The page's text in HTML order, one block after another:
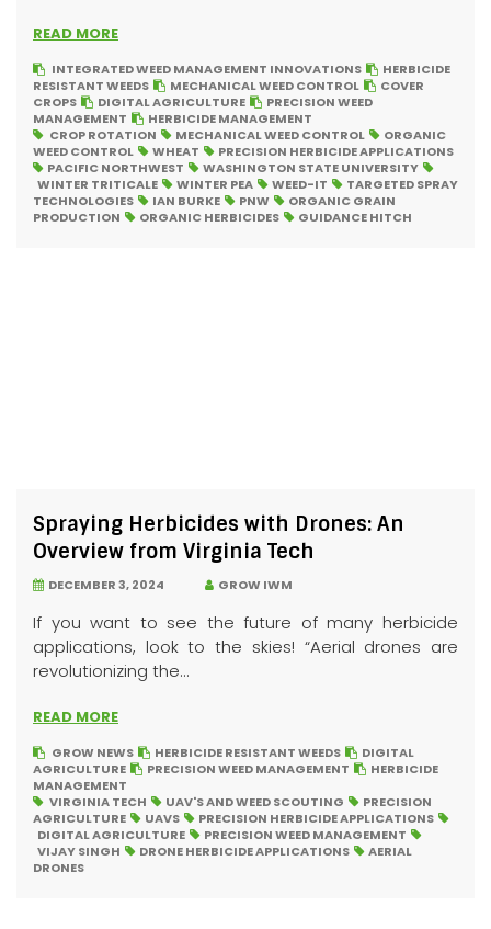
READ MORE
INTEGRATED WEED MANAGEMENT INNOVATIONS
HERBICIDE
RESISTANT WEEDS
MECHANICAL WEED CONTROL
COVER
CROPS
DIGITAL AGRICULTURE
PRECISION WEED
MANAGEMENT
HERBICIDE MANAGEMENT
CROP ROTATION
MECHANICAL WEED CONTROL
ORGANIC
WEED CONTROL
WHEAT
PRECISION HERBICIDE APPLICATIONS
PACIFIC NORTHWEST
WASHINGTON STATE UNIVERSITY
WINTER TRITICALE
WINTER PEA WEED-IT
TARGETED SPRAY
TECHNOLOGIES
IAN BURKE PNW
ORGANIC GRAIN
PRODUCTION
ORGANIC HERBICIDES GUIDANCE HITCH
Spraying Herbicides with Drones: An
Overview from Virginia Tech
DECEMBER 3, 2024 GROW IWM
If you want to see the future of many herbicide
applications, look to the skies! “Aerial drones are
revolutionizing the...
READ MORE
GROW NEWS HERBICIDE RESISTANT WEEDS
DIGITAL
AGRICULTURE
PRECISION WEED MANAGEMENT
HERBICIDE
MANAGEMENT
VIRGINIA TECH
UAV'S AND WEED SCOUTING
PRECISION
AGRICULTURE
UAVS
PRECISION HERBICIDE APPLICATIONS
DIGITAL AGRICULTURE
PRECISION WEED MANAGEMENT
VIJAY SINGH
DRONE HERBICIDE APPLICATIONS
AERIAL
DRONES